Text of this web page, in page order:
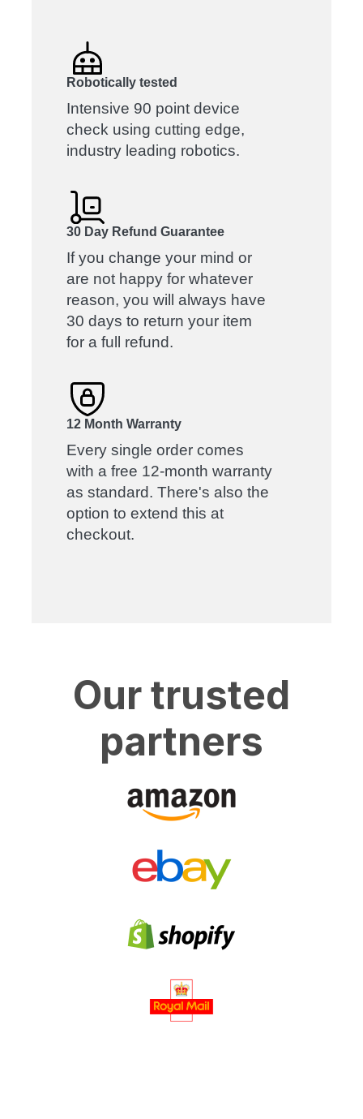
Robotically tested
Intensive 90 point device
check using cutting edge,
industry leading robotics.
30 Day Refund Guarantee
If you change your mind or
are not happy for whatever
reason, you will always have
30 days to return your item
for a full refund.
12 Month Warranty
Every single order comes
with a free 12-month warranty
as standard. There's also the
option to extend this at
checkout.
Our trusted
partners